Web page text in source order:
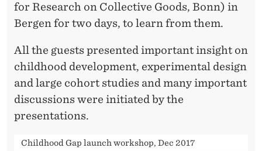
for Research on Collective Goods, Bonn) in
Bergen for two days, to learn from them.
All the guests presented important insight on
childhood development, experimental design
and large cohort studies and many important
discussions were initiated by the
presentations.
Childhood Gap launch workshop, Dec 2017